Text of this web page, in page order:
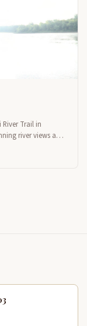
Trail in
river views and